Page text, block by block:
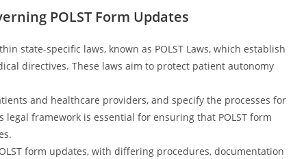
POLST Form Updates
state-specific laws, known as POLST Laws, which establish
directives. These laws aim to protect patient autonomy
and healthcare providers, and specify the processes for
framework is essential for ensuring that POLST form
form updates, with differing procedures, documentation